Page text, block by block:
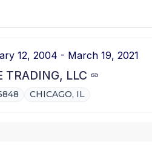
12, 2004 - March 19, 2021
TRADING, LLC
CHICAGO, IL